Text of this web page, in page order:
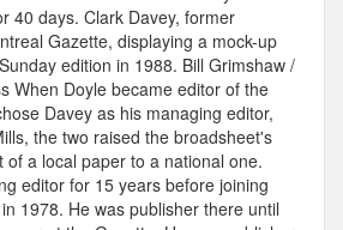
40 days. Clark Davey, former
Gazette, displaying a mock-up
edition in 1988. Bill Grimshaw /
When Doyle became editor of the
Davey as his managing editor,
the two raised the broadsheet's
of a local paper to a national one.
editor for 15 years before joining
1978. He was publisher there until